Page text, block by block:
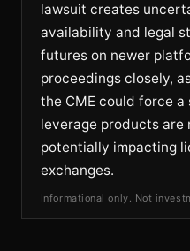
lawsuit creates
availability and legal
futures on newer
proceedings closely,
the CME could force
leverage products
potentially impacting
exchanges.
Informational only. Not